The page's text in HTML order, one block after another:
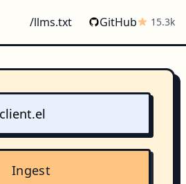
/llms.txt GitHub 15.3k
Ingest